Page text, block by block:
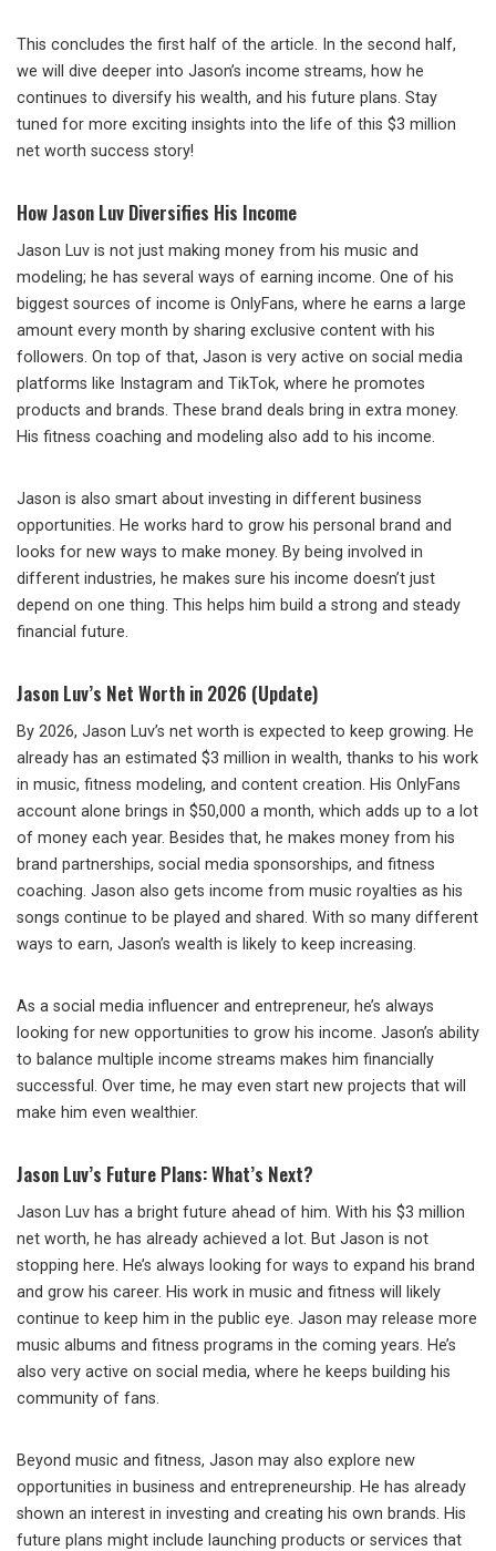
This concludes the first half of the article. In the second half,
we will dive deeper into Jason’s income streams, how he
continues to diversify his wealth, and his future plans. Stay
tuned for more exciting insights into the life of this $3 million
net worth success story!
How Jason Luv Diversifies His Income
Jason Luv is not just making money from his music and
modeling; he has several ways of earning income. One of his
biggest sources of income is OnlyFans, where he earns a large
amount every month by sharing exclusive content with his
followers. On top of that, Jason is very active on social media
platforms like Instagram and TikTok, where he promotes
products and brands. These brand deals bring in extra money.
His fitness coaching and modeling also add to his income.
Jason is also smart about investing in different business
opportunities. He works hard to grow his personal brand and
looks for new ways to make money. By being involved in
different industries, he makes sure his income doesn’t just
depend on one thing. This helps him build a strong and steady
financial future.
Jason Luv’s Net Worth in 2026 (Update)
By 2026, Jason Luv’s net worth is expected to keep growing. He
already has an estimated $3 million in wealth, thanks to his work
in music, fitness modeling, and content creation. His OnlyFans
account alone brings in $50,000 a month, which adds up to a lot
of money each year. Besides that, he makes money from his
brand partnerships, social media sponsorships, and fitness
coaching. Jason also gets income from music royalties as his
songs continue to be played and shared. With so many different
ways to earn, Jason’s wealth is likely to keep increasing.
As a social media influencer and entrepreneur, he’s always
looking for new opportunities to grow his income. Jason’s ability
to balance multiple income streams makes him financially
successful. Over time, he may even start new projects that will
make him even wealthier.
Jason Luv’s Future Plans: What’s Next?
Jason Luv has a bright future ahead of him. With his $3 million
net worth, he has already achieved a lot. But Jason is not
stopping here. He’s always looking for ways to expand his brand
and grow his career. His work in music and fitness will likely
continue to keep him in the public eye. Jason may release more
music albums and fitness programs in the coming years. He’s
also very active on social media, where he keeps building his
community of fans.
Beyond music and fitness, Jason may also explore new
opportunities in business and entrepreneurship. He has already
shown an interest in investing and creating his own brands. His
future plans might include launching products or services that